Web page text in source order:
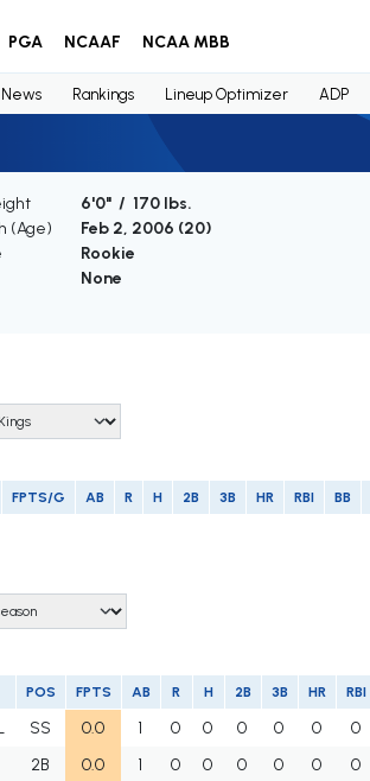
PGA NCAAF NCAA MBB
News Rankings Lineup Optimizer ADP
6'0" / 170 lbs.
(Age)
Feb 2, 2006 (20)
Rookie
None
FPTS/G AB R H 2B 3B HR RBI BB
POS FPTS AB R H 2B 3B HR RBI
SS 0.0 1 0 0 0 0 0 0
2B 0.0 1 0 0 0 0 0 0